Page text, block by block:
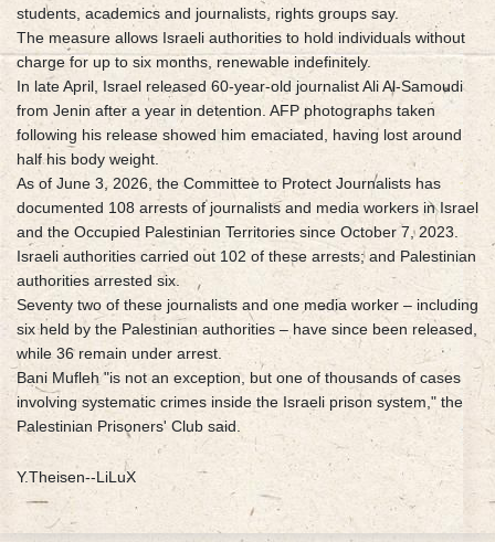
students, academics and journalists, rights groups say.
The measure allows Israeli authorities to hold individuals without
charge for up to six months, renewable indefinitely.
In late April, Israel released 60-year-old journalist Ali Al-Samoudi
from Jenin after a year in detention. AFP photographs taken
following his release showed him emaciated, having lost around
half his body weight.
As of June 3, 2026, the Committee to Protect Journalists has
documented 108 arrests of journalists and media workers in Israel
and the Occupied Palestinian Territories since October 7, 2023.
Israeli authorities carried out 102 of these arrests; and Palestinian
authorities arrested six.
Seventy two of these journalists and one media worker – including
six held by the Palestinian authorities – have since been released,
while 36 remain under arrest.
Bani Mufleh "is not an exception, but one of thousands of cases
involving systematic crimes inside the Israeli prison system," the
Palestinian Prisoners' Club said.
Y.Theisen--LiLuX